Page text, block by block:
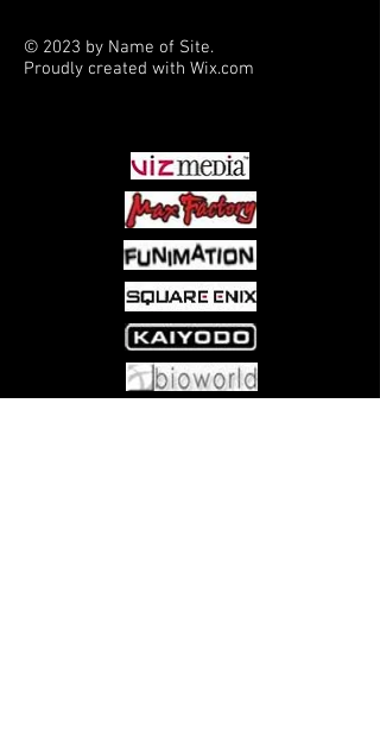
© 2023 by Name of Site.
Proudly created with Wix.com